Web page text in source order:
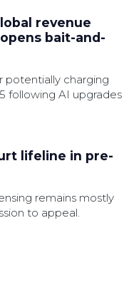
revenue
bait-and-
potentially charging
following AI upgrades
lifeline in pre-
remains mostly
to appeal.